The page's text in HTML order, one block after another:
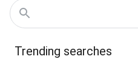
Trending searches